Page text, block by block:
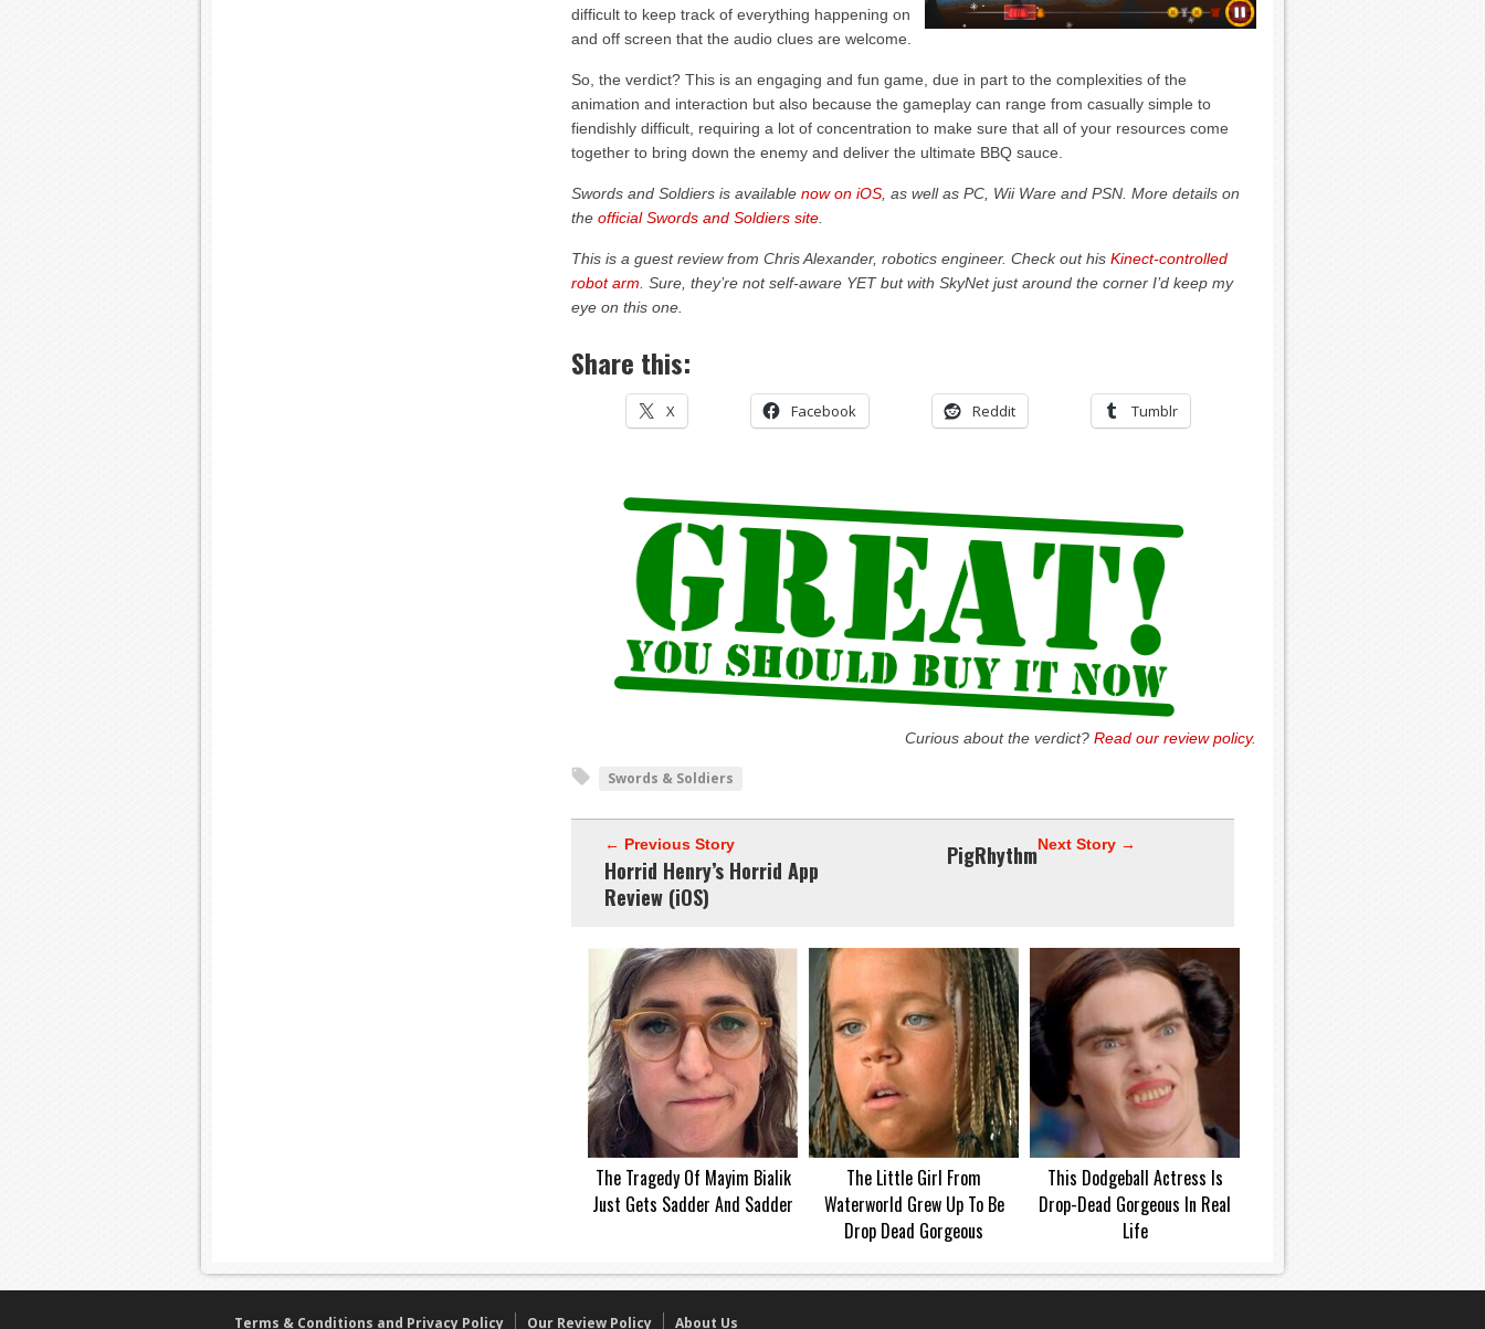
difficult to keep track of everything happening on
and off screen that the audio clues are welcome.
So, the verdict? This is an engaging and fun game, due in part to the complexities of the
animation and interaction but also because the gameplay can range from casually simple to
fiendishly difficult, requiring a lot of concentration to make sure that all of your resources come
together to bring down the enemy and deliver the ultimate BBQ sauce.
Swords and Soldiers is available now on iOS , as well as PC, Wii Ware and PSN. More details on
the official Swords and Soldiers site
This is a guest review from Chris Alexander, robotics engineer. Check out his Kinect-controlled
robot arm . Sure, they’re not self-aware YET but with SkyNet just around the corner I’d keep my
eye on this one.
Share this:
X Facebook Reddit Tumblr
Curious about the verdict? Read our review policy.
Swords & Soldiers
← Previous Story
Horrid Henry’s Horrid App
Review (iOS)
Next Story →
PigRhythm
The Tragedy Of Mayim Bialik
Just Gets Sadder And Sadder
The Little Girl From
Waterworld Grew Up To Be
Drop Dead Gorgeous
This Dodgeball Actress Is
Drop-Dead Gorgeous In Real
Life
Terms & Conditions and Privacy Policy Our Review Policy About Us